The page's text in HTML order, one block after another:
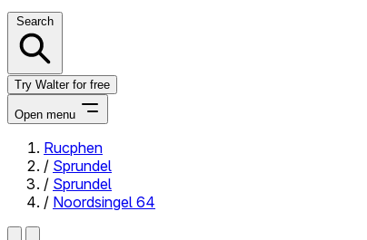
Search
Try Walter for free
Open menu
Close menu
Rucphen
/ Sprundel
/ Sprundel
/ Noordsingel 64